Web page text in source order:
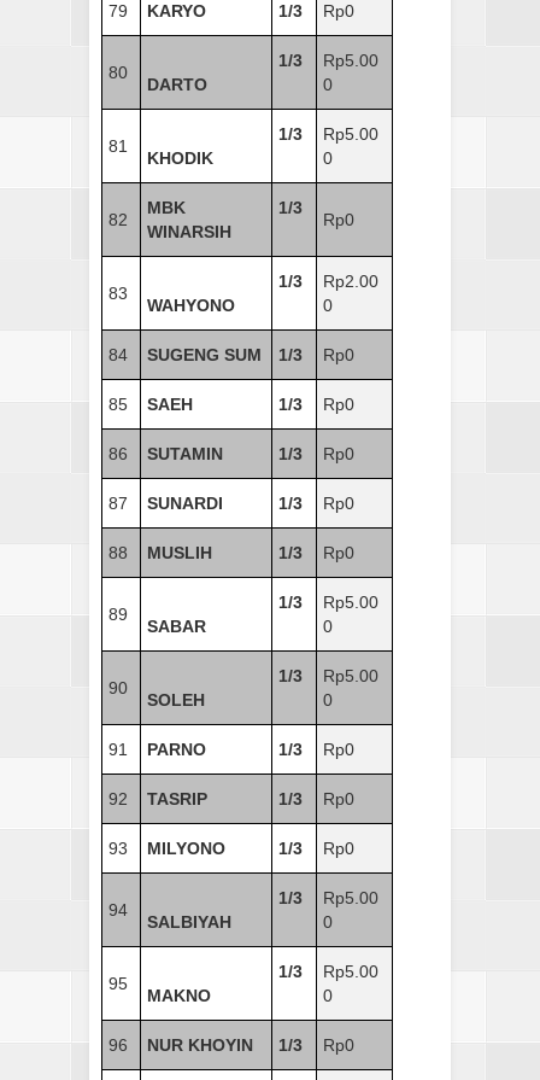
79 KARYO 1/3 Rp0
80
DARTO
1/3
Rp5.00
0
81
KHODIK
1/3
Rp5.00
0
82
MBK
WINARSIH
1/3
Rp0
83
WAHYONO
1/3
Rp2.00
0
84 SUGENG SUM 1/3 Rp0
85 SAEH 1/3 Rp0
86 SUTAMIN 1/3 Rp0
87 SUNARDI 1/3 Rp0
88 MUSLIH 1/3 Rp0
89
SABAR
1/3
Rp5.00
0
90
SOLEH
1/3
Rp5.00
0
91 PARNO 1/3 Rp0
92 TASRIP 1/3 Rp0
93 MILYONO 1/3 Rp0
94
SALBIYAH
1/3
Rp5.00
0
95
MAKNO
1/3
Rp5.00
0
96 NUR KHOYIN 1/3 Rp0